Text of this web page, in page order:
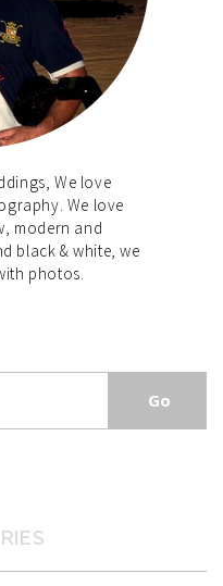
We love
We love
modern and
black & white, we
photos.